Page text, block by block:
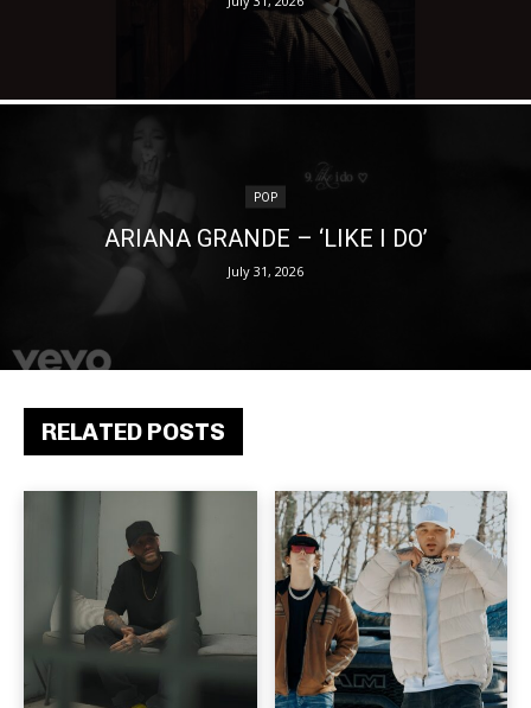
RELATED POSTS
POP
ARIANA GRANDE – ‘LIKE I DO’
July 31, 2026